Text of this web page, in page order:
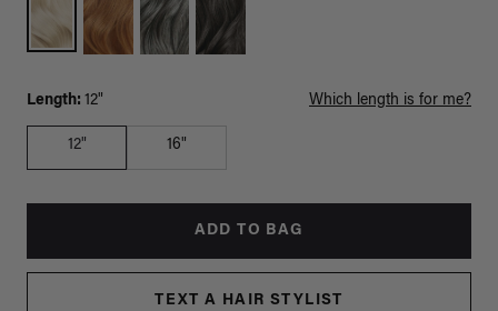
Length: 12" Which length is for me?
12" 16"
ADD TO BAG
TEXT A HAIR STYLIST